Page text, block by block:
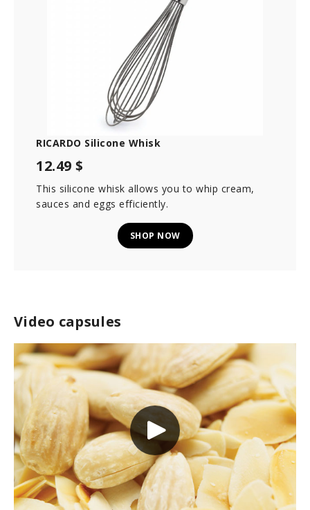
Video capsules
RICARDO Silicone Whisk
12.49 $
This silicone whisk allows you to whip cream,
sauces and eggs efficiently.
SHOP NOW